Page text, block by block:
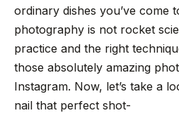
ordinary dishes you’ve come
photography is not rocket
practice and the right
those absolutely amazing
Instagram. Now, let’s take a
nail that perfect shot-